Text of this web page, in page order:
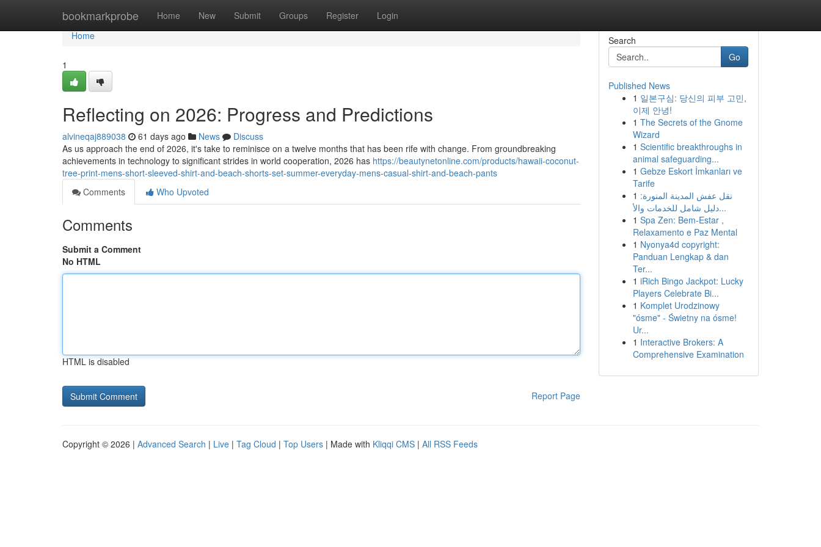
bookmarkprobe Home New Submit Groups Register Login
Home
Home
1
Reflecting on 2026: Progress and Predictions
alvineqaj889038 61 days ago News
Discuss
As us approach the end of 2026, it's take to reminisce on a twelve months that has been rife with change. From groundbreaking
achievements in technology to significant strides in world cooperation, 2026 has https://beautynetonline.com/products/hawaii-coconut-
tree-print-mens-short-sleeved-shirt-and-beach-shorts-set-summer-everyday-mens-casual-shirt-and-beach-pants
Comments
Who Upvoted
Comments
Submit a Comment
No HTML
HTML is disabled
Report Page
Search
Go
Published News
1 일본구심: 당신의 피부 고민,
이제 안녕!
1 The Secrets of the Gnome
Wizard
1 Scientific breakthroughs in
animal safeguarding...
1 Gebze Eskort İmkanları ve
Tarife
1 نقل عفش المدينة المنورة:
دليل شامل للخدمات والأ...
1 Spa Zen: Bem-Estar ,
Relaxamento e Paz Mental
1 Nyonya4d copyright:
Panduan Lengkap & dan
Ter...
1 iRich Bingo Jackpot: Lucky
Players Celebrate Bi...
1 Komplet Urodzinowy
"ósme" - Świetny na ósme!
Ur...
1 Interactive Brokers: A
Comprehensive Examination
Copyright © 2026 | Advanced Search | Live | Tag Cloud | Top Users | Made with Kliqqi CMS | All RSS Feeds